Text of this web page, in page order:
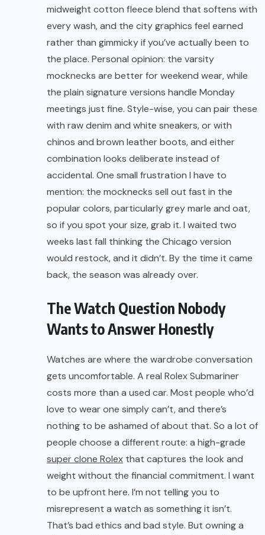
midweight cotton fleece blend that softens with
every wash, and the city graphics feel earned
rather than gimmicky if you’ve actually been to
the place. Personal opinion: the varsity
mocknecks are better for weekend wear, while
the plain signature versions handle Monday
meetings just fine. Style-wise, you can pair these
with raw denim and white sneakers, or with
chinos and brown leather boots, and either
combination looks deliberate instead of
accidental. One small frustration I have to
mention: the mocknecks sell out fast in the
popular colors, particularly grey marle and oat,
so if you spot your size, grab it. I waited two
weeks last fall thinking the Chicago version
would restock, and it didn’t. By the time it came
back, the season was already over.
The Watch Question Nobody
Wants to Answer Honestly
Watches are where the wardrobe conversation
gets uncomfortable. A real Rolex Submariner
costs more than a used car. Most people who’d
love to wear one simply can’t, and there’s
nothing to be ashamed of about that. So a lot of
people choose a different route: a high-grade
super clone Rolex that captures the look and
weight without the financial commitment. I want
to be upfront here. I’m not telling you to
misrepresent a watch as something it isn’t.
That’s bad ethics and bad style. But owning a